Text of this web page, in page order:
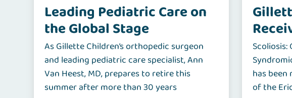
Leading Pediatric Care on
the Global Stage
As Gillette Children’s orthopedic surgeon
and leading pediatric care specialist, Ann
Van Heest, MD, prepares to retire this
summer after more than 30 years
has
of the